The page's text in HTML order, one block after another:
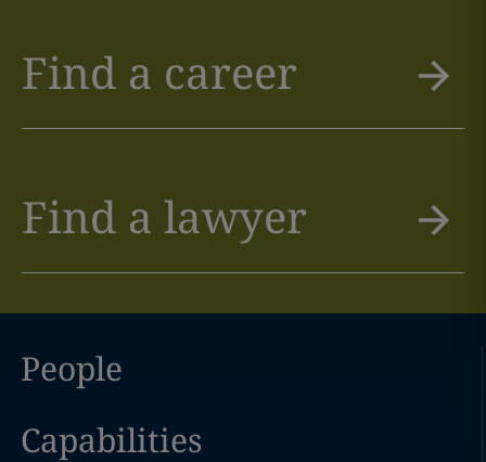
Find a career
Find a lawyer
People
Capabilities